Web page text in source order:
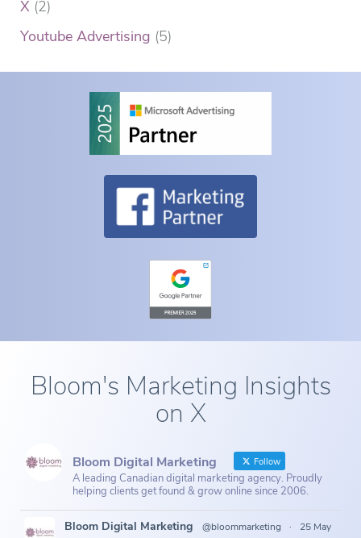
X (2)
Youtube Advertising (5)
Bloom's Marketing Insights
on X
Bloom Digital Marketing Follow
A leading Canadian digital marketing agency. Proudly
helping clients get found & grow online since 2006.
Bloom Digital Marketing @bloommarketing · 25 May